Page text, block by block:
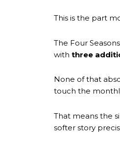
This is the part
The Four
with three
None of that
touch the
That means the
softer story